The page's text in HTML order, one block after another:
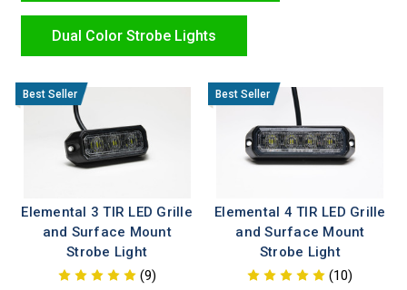
performance first responders trust for safer, more effective
Dual Color Strobe Lights
Elemental 3 TIR LED Grille
and Surface Mount
Strobe Light
(9)
Elemental 4 TIR LED Grille
and Surface Mount
Strobe Light
(10)